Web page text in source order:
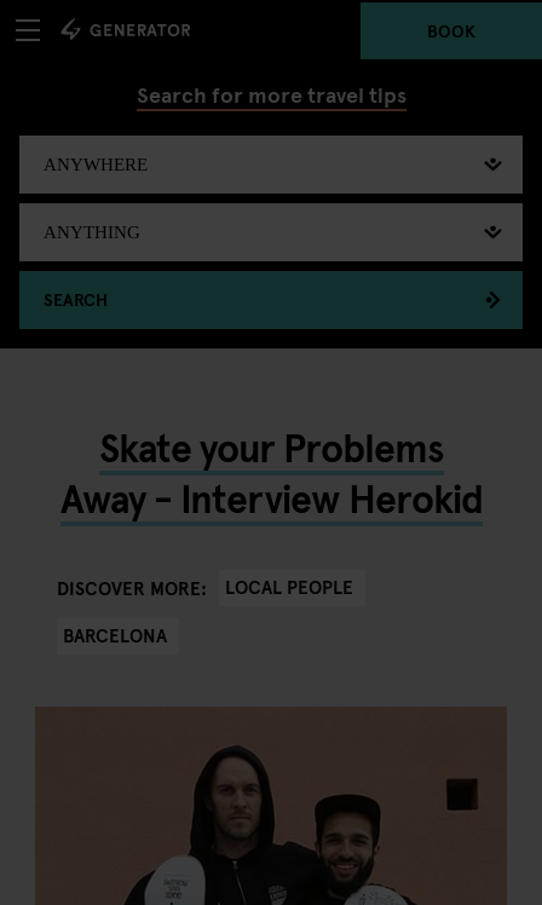
BOOK
Search for more travel tips
SEARCH
Skate your Problems
Away - Interview Herokid
DISCOVER MORE:
LOCAL PEOPLE
BARCELONA